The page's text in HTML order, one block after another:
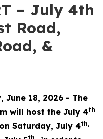
– July 4th
Road,
&
June 18, 2026 - The
will host the July 4th
Saturday, July 4th,